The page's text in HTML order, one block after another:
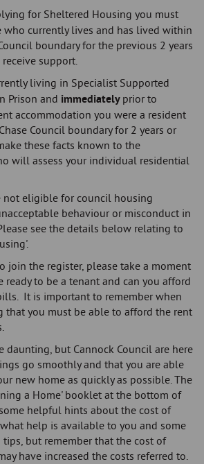
for Sheltered Housing you must
who currently lives and has lived within
boundary for the previous 2 years
support.
living in Specialist Supported
Prison and immediately prior to
accommodation you were a resident
Council boundary for 2 years or
these facts known to the
will assess your individual residential
not eligible for council housing
behaviour or misconduct in
see the details below relating to
join the register, please take a moment
ready to be a tenant and can you afford
It is important to remember when
that you must be able to afford the rent
daunting, but Cannock Council are here
go smoothly and that you are able
new home as quickly as possible. The
a Home' booklet at the bottom of
helpful hints about the cost of
help is available to you and some
tips, but remember that the cost of
have increased the costs referred to.